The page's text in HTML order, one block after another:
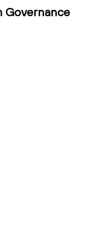
Governance